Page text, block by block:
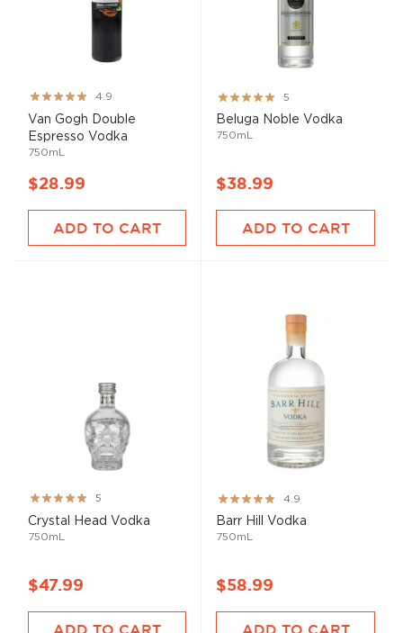
Rating:
97%
4.9
Van Gogh Double
Espresso Vodka
750mL
$28.99
ADD TO CART
Rating:
100%
5
Beluga Noble Vodka
750mL
$38.99
ADD TO CART
Rating:
100%
5
Crystal Head Vodka
750mL
$47.99
ADD TO CART
Rating:
97%
4.9
Barr Hill Vodka
750mL
$58.99
ADD TO CART